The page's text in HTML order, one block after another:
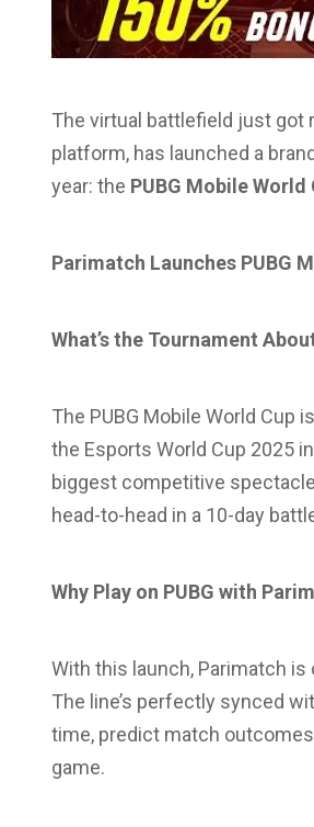
The virtual battlefield just got
platform, has launched a
year: the PUBG Mobile World
Parimatch Launches PUBG
What’s the Tournament
The PUBG Mobile World Cup
the Esports World Cup 2025
biggest competitive
head-to-head in a 10-day
Why Play on PUBG with
With this launch, Parimatch
The line’s perfectly synced
time, predict match
game.